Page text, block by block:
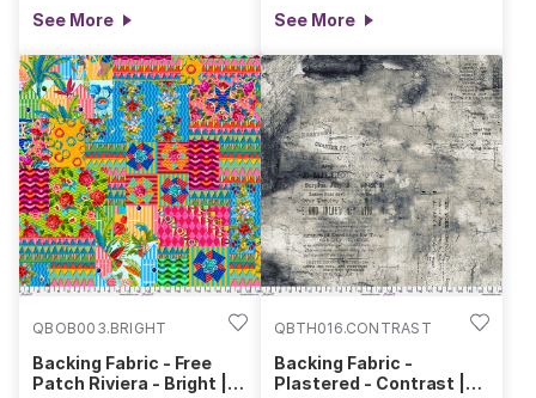
See More See More
QBOB003.BRIGHT
Backing Fabric - Free
Patch Riviera - Bright ||
QBTH016.CONTRAST
Backing Fabric -
Plastered - Contrast ||